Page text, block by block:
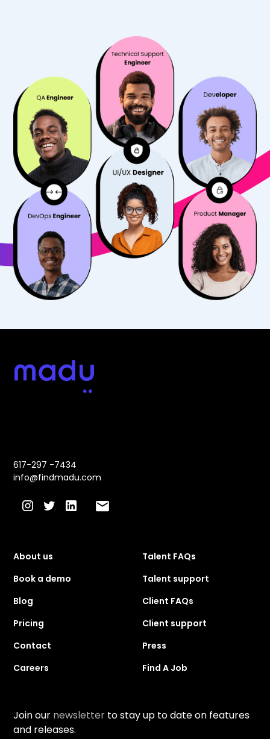
617-297 -7434
info@findmadu.com
About us
Book a demo
Blog
Pricing
Contact
Careers
Talent FAQs
Talent support
Client FAQs
Client support
Press
Find A Job
Join our newsletter to stay up to date on features
and releases.